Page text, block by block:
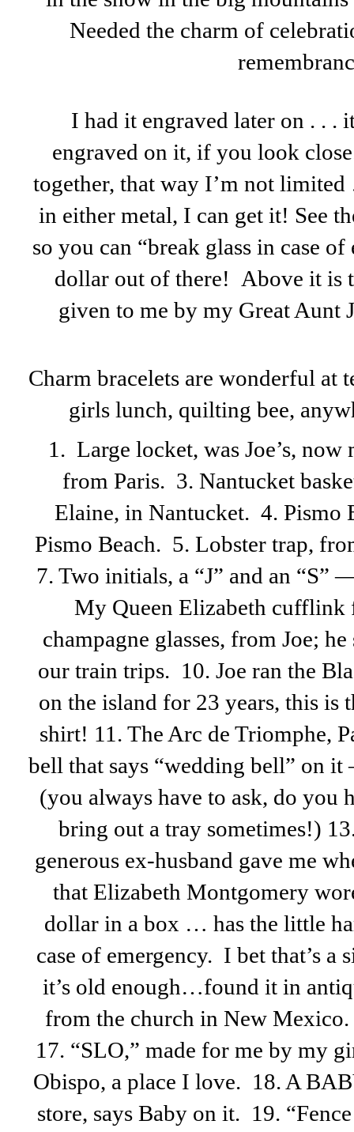
Needed the charm of
I had it engraved later on . . .
engraved on it, if you look
together, that way I’m not
in either metal, I can get it! See
so you can “break glass in case
dollar out of there! Above it is
given to me by my Great Aunt
Charm bracelets are wonderful at
girls lunch, quilting bee,
1. Large locket, was Joe’s,
from Paris. 3. Nantucket
Elaine, in Nantucket. 4. Pismo
Pismo Beach. 5. Lobster trap,
7. Two initials, a “J” and an
My Queen Elizabeth cufflink
champagne glasses, from Joe;
our train trips. 10. Joe ran the
on the island for 23 years, this is
shirt! 11. The Arc de Triomphe,
bell that says “wedding bell” on
(you always have to ask, do you
bring out a tray sometimes!)
generous ex-husband gave me
that Elizabeth Montgomery
dollar in a box … has the little
case of emergency. I bet that’s a
it’s old enough…found it in
from the church in New
17. “SLO,” made for me by my
Obispo, a place I love. 18. A
store, says Baby on it. 19.